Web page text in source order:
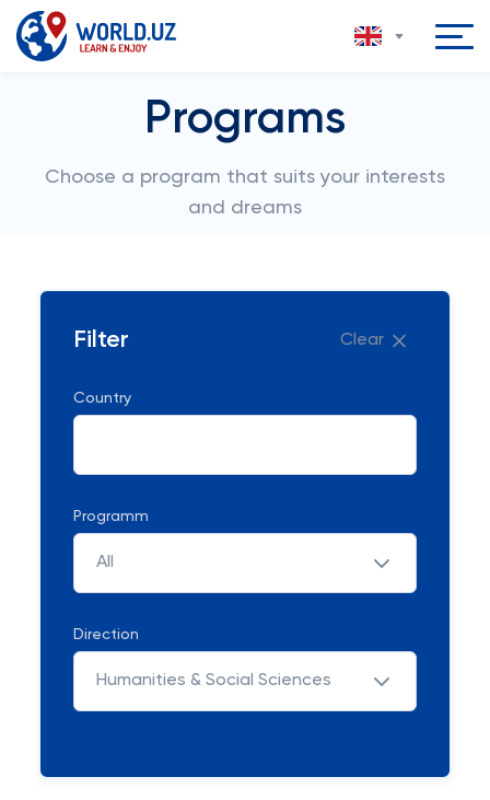
Programs
Choose a program that suits your interests
and dreams
Filter Clear
Country
Programm
All
Direction
Humanities & Social Sciences